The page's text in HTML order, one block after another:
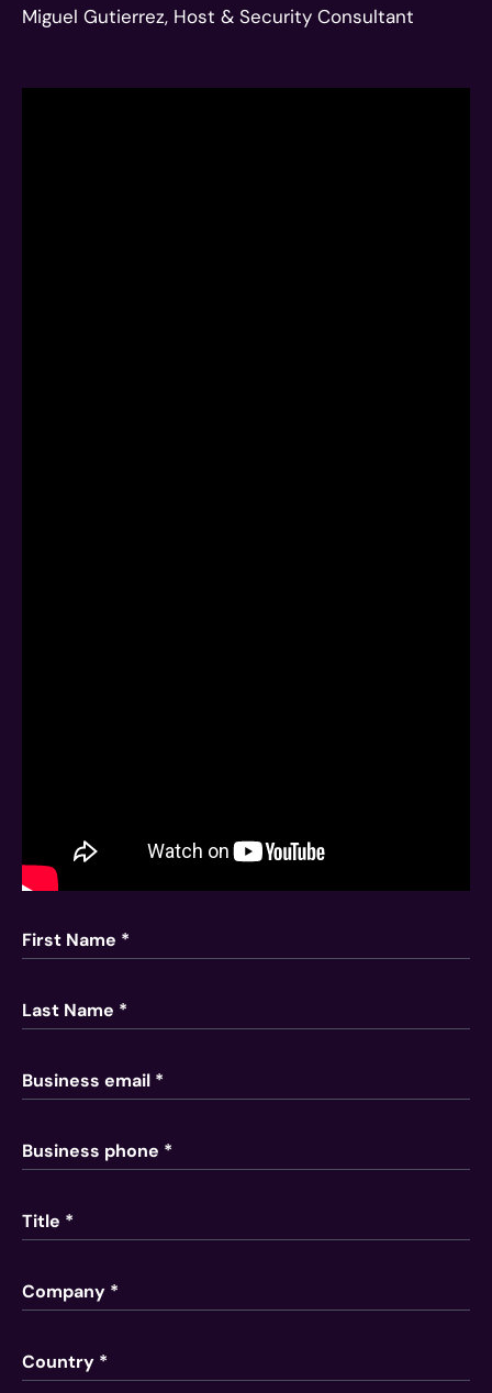
Miguel Gutierrez, Host & Security Consultant
First Name *
Last Name *
Business email *
Business phone *
Title *
Company *
Country *